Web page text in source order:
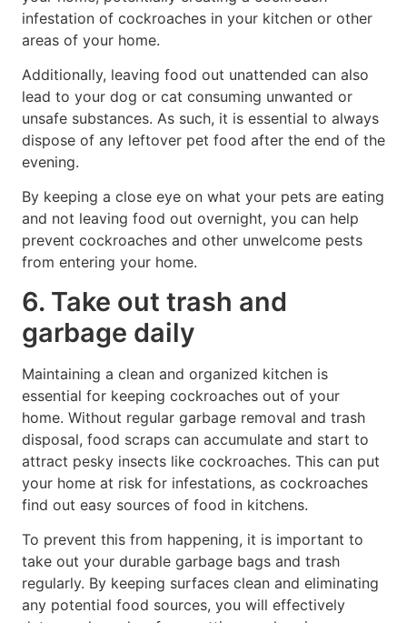
infestation of cockroaches in your kitchen or other
areas of your home.
Additionally, leaving food out unattended can also
lead to your dog or cat consuming unwanted or
unsafe substances. As such, it is essential to always
dispose of any leftover pet food after the end of the
evening.
By keeping a close eye on what your pets are eating
and not leaving food out overnight, you can help
prevent cockroaches and other unwelcome pests
from entering your home.
6. Take out trash and
garbage daily
Maintaining a clean and organized kitchen is
essential for keeping cockroaches out of your
home. Without regular garbage removal and trash
disposal, food scraps can accumulate and start to
attract pesky insects like cockroaches. This can put
your home at risk for infestations, as cockroaches
find out easy sources of food in kitchens.
To prevent this from happening, it is important to
take out your durable garbage bags and trash
regularly. By keeping surfaces clean and eliminating
any potential food sources, you will effectively